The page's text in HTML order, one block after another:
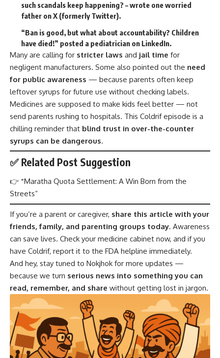
such scandals keep happening? – wrote one worried
father on X (formerly Twitter).
“Ban is good, but what about accountability? Children
have died!” posted a pediatrician on LinkedIn.
Many are calling for stricter laws and jail time for
negligent manufacturers. Some also pointed out the need
for public awareness — because parents often keep
leftover syrups for future use without checking labels.
Medicines are supposed to make kids feel better — not
send parents rushing to hospitals. This Coldrif episode is a
chilling reminder that blind trust in over-the-counter
syrups can be dangerous.
✅ Related Post Suggestion
👉 “Maratha Quota Settlement: A Win Born from the
Streets“
If you’re a parent or caregiver, share this article with your
friends, family, and parenting groups today. Awareness
can save lives. Check your medicine cabinet now, and if you
have Coldrif, report it to the FDA helpline immediately.
And hey, stay tuned to Nokjhok for more updates —
because we turn serious news into something you can
read, remember, and share without getting lost in jargon.